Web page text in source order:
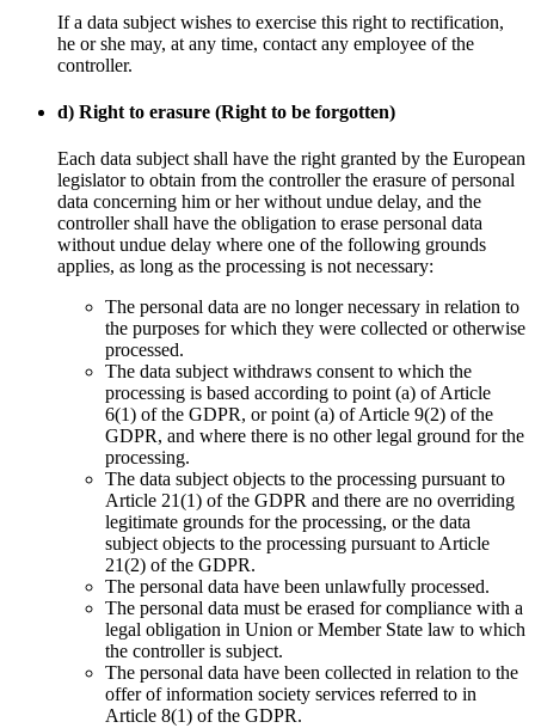
If a data subject wishes to exercise this right to rectification,
he or she may, at any time, contact any employee of the
controller.
d) Right to erasure (Right to be forgotten)
Each data subject shall have the right granted by the European
legislator to obtain from the controller the erasure of personal
data concerning him or her without undue delay, and the
controller shall have the obligation to erase personal data
without undue delay where one of the following grounds
applies, as long as the processing is not necessary:
The personal data are no longer necessary in relation to
the purposes for which they were collected or otherwise
processed.
The data subject withdraws consent to which the
processing is based according to point (a) of Article
6(1) of the GDPR, or point (a) of Article 9(2) of the
GDPR, and where there is no other legal ground for the
processing.
The data subject objects to the processing pursuant to
Article 21(1) of the GDPR and there are no overriding
legitimate grounds for the processing, or the data
subject objects to the processing pursuant to Article
21(2) of the GDPR.
The personal data have been unlawfully processed.
The personal data must be erased for compliance with a
legal obligation in Union or Member State law to which
the controller is subject.
The personal data have been collected in relation to the
offer of information society services referred to in
Article 8(1) of the GDPR.